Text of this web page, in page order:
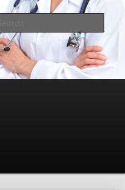
health care giver!